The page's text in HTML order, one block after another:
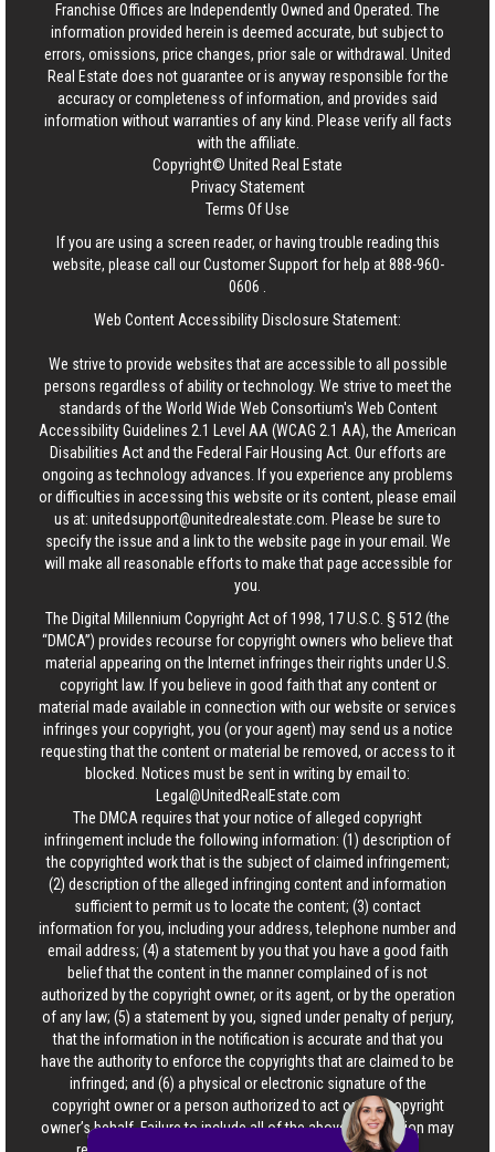
Franchise Offices are Independently Owned and Operated. The
information provided herein is deemed accurate, but subject to
errors, omissions, price changes, prior sale or withdrawal. United
Real Estate does not guarantee or is anyway responsible for the
accuracy or completeness of information, and provides said
information without warranties of any kind. Please verify all facts
with the affiliate.
Copyright© United Real Estate
Privacy Statement
Terms Of Use
If you are using a screen reader, or having trouble reading this
website, please call our Customer Support for help at888-960-
0606
Web Content Accessibility Disclosure Statement:
We strive to provide websites that are accessible to all possible
persons regardless of ability or technology. We strive to meet the
standards of the World Wide Web Consortium's Web Content
Accessibility Guidelines 2.1 Level AA (WCAG 2.1 AA), the American
Disabilities Act and the Federal Fair Housing Act. Our efforts are
ongoing as technology advances. If you experience any problems
or difficulties in accessing this website or its content, please email
us at: unitedsupport@unitedrealestate.com . Please be sure to
specify the issue and a link to the website page in your email. We
will make all reasonable efforts to make that page accessible for
you.
The Digital Millennium Copyright Act of 1998, 17 U.S.C. § 512 (the
“DMCA”) provides recourse for copyright owners who believe that
material appearing on the Internet infringes their rights under U.S.
copyright law. If you believe in good faith that any content or
material made available in connection with our website or services
infringes your copyright, you (or your agent) may send us a notice
requesting that the content or material be removed, or access to it
blocked. Notices must be sent in writing by email to:
Legal@UnitedRealEstate.com
The DMCA requires that your notice of alleged copyright
infringement include the following information: (1) description of
the copyrighted work that is the subject of claimed infringement;
(2) description of the alleged infringing content and information
sufficient to permit us to locate the content; (3) contact
information for you, including your address, telephone number and
email address; (4) a statement by you that you have a good faith
belief that the content in the manner complained of is not
authorized by the copyright owner, or its agent, or by the operation
of any law; (5) a statement by you, signed under penalty of perjury,
that the information in the notification is accurate and that you
have the authority to enforce the copyrights that are claimed to be
infringed; and (6) a physical or electronic signature of the
copyright owner or a person authorized to act on the copyright
owner’s behalf. Failure to include all of the above information may